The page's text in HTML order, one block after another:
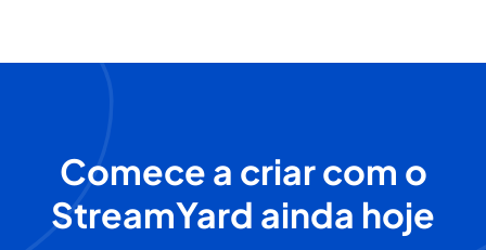
Comece a criar com o
StreamYard ainda hoje